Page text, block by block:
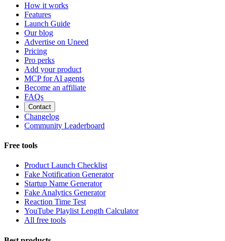
How it works
Features
Launch Guide
Our blog
Advertise on Uneed
Pricing
Pro perks
Add your product
MCP for AI agents
Become an affiliate
FAQs
Contact
Changelog
Community Leaderboard
Free tools
Product Launch Checklist
Fake Notification Generator
Startup Name Generator
Fake Analytics Generator
Reaction Time Test
YouTube Playlist Length Calculator
All free tools